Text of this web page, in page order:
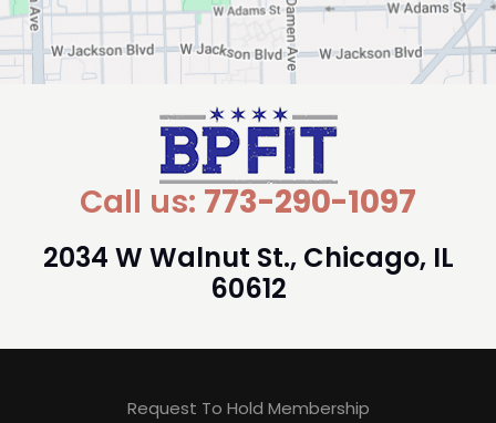
Call us: 773-290-1097
2034 W Walnut St., Chicago, IL
60612
Request To Hold Membership